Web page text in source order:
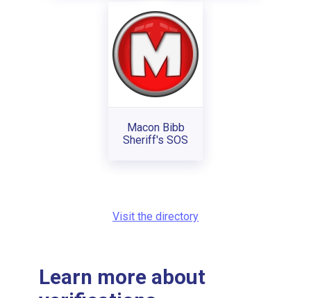
Macon Bibb
Sheriff's SOS
Visit the directory
Learn more about